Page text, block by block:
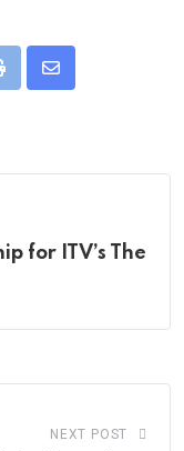
Share
for ITV’s The
NEXT POST